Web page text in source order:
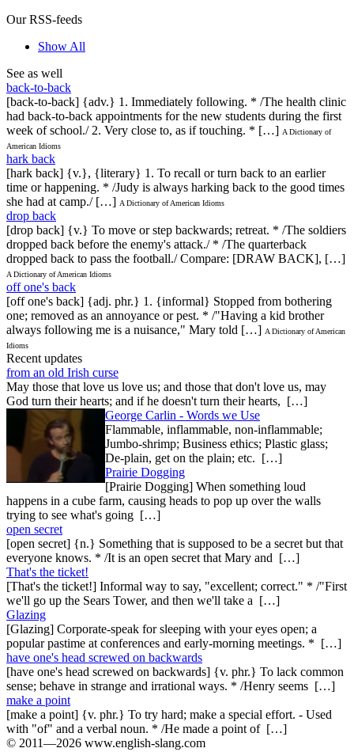
Our RSS-feeds
Show All
See as well
back-to-back
[back-to-back] {adv.} 1. Immediately following. * /The health clinic
had back-to-back appointments for the new students during the first
week of school./ 2. Very close to, as if touching. * […] A Dictionary of
American Idioms
hark back
[hark back] {v.}, {literary} 1. To recall or turn back to an earlier
time or happening. * /Judy is always harking back to the good times
she had at camp./ […] A Dictionary of American Idioms
drop back
[drop back] {v.} To move or step backwards; retreat. * /The soldiers
dropped back before the enemy's attack./ * /The quarterback
dropped back to pass the football./ Compare: [DRAW BACK], […]
A Dictionary of American Idioms
off one's back
[off one's back] {adj. phr.} 1. {informal} Stopped from bothering
one; removed as an annoyance or pest. * /"Having a kid brother
always following me is a nuisance," Mary told […] A Dictionary of American
Idioms
Recent updates
from an old Irish curse
May those that love us love us; and those that don't love us, may
God turn their hearts; and if he doesn't turn their hearts, […]
George Carlin - Words we Use
Flammable, inflammable, non-inflammable;
Jumbo-shrimp; Business ethics; Plastic glass;
De-plain, get on the plain; etc. […]
Prairie Dogging
[Prairie Dogging] When something loud
happens in a cube farm, causing heads to pop up over the walls
trying to see what's going […]
open secret
[open secret] {n.} Something that is supposed to be a secret but that
everyone knows. * /It is an open secret that Mary and […]
That's the ticket!
[That's the ticket!] Informal way to say, "excellent; correct." * /"First
we'll go up the Sears Tower, and then we'll take a […]
Glazing
[Glazing] Corporate-speak for sleeping with your eyes open; a
popular pastime at conferences and early-morning meetings. * […]
have one's head screwed on backwards
[have one's head screwed on backwards] {v. phr.} To lack common
sense; behave in strange and irrational ways. * /Henry seems […]
make a point
[make a point] {v. phr.} To try hard; make a special effort. - Used
with "of" and a verbal noun. * /He made a point of […]
© 2011—2026 www.english-slang.com